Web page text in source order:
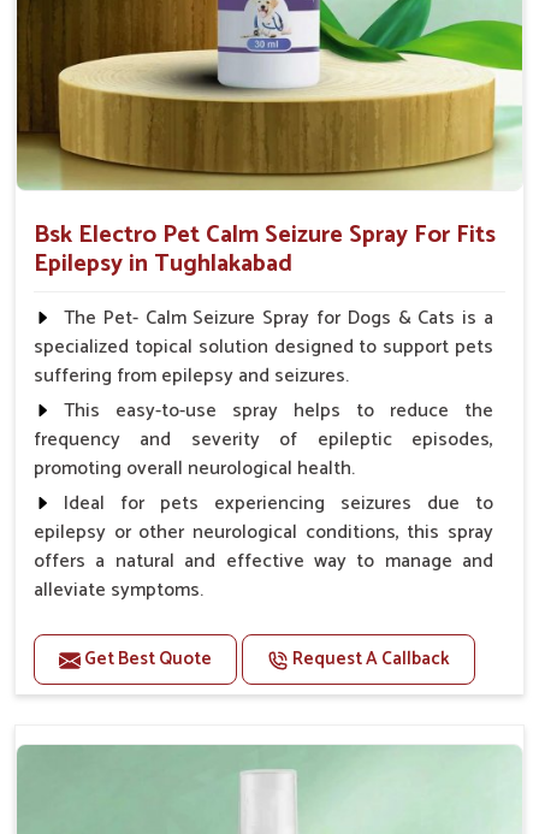
Spary-2 3 Spary twice a day or as suggested by the
Bsk Electro Pet Calm Seizure Spray For Fits
Epilepsy in Tughlakabad
The Pet- Calm Seizure Spray for Dogs & Cats is a
specialized topical solution designed to support pets
suffering from epilepsy and seizures.
This easy-to-use spray helps to reduce the
frequency and severity of epileptic episodes,
promoting overall neurological health.
Ideal for pets experiencing seizures due to
epilepsy or other neurological conditions, this spray
offers a natural and effective way to manage and
alleviate symptoms.
Benefits
Helps reduce the frequency and intensity of
Supports overall brain health and function.
Get Best Quote Request A Callback